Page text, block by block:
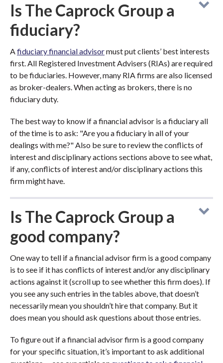
Is The Caprock Group a
fiduciary?
Afiduciary financial advisormust put clients’ best interests
first. All Registered Investment Advisers (RIAs) are required
to be fiduciaries. However, many RIA firms are also licensed
as broker-dealers. When acting as brokers, there is no
fiduciary duty.
The best way to know if a financial advisor is a fiduciary all
of the time is to ask: "Are you a fiduciary in all of your
dealings with me?" Also be sure to review the conflicts of
interest and disciplinary actions sections above to see what,
if any, conflicts of interest and/or disciplinary actions this
firm might have.
Is The Caprock Group a
good company?
One way to tell if a financial advisor firm is a good company
is to see if it has conflicts of interest and/or any disciplinary
actions against it (scroll up to see whether this firm does). If
you see any such entries in the tables above, that doesn’t
necessarily mean you shouldn’t hire that company. But it
does mean you should ask questions about those entries.
To figure out if a financial advisor firm is a good company
for your specific situation, it’s important to ask additional